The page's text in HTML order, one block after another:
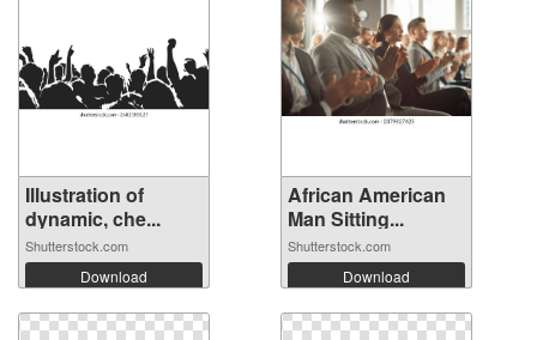
Illustration of
dynamic, che...
Shutterstock.com
Download
African American
Man Sitting...
Shutterstock.com
Download